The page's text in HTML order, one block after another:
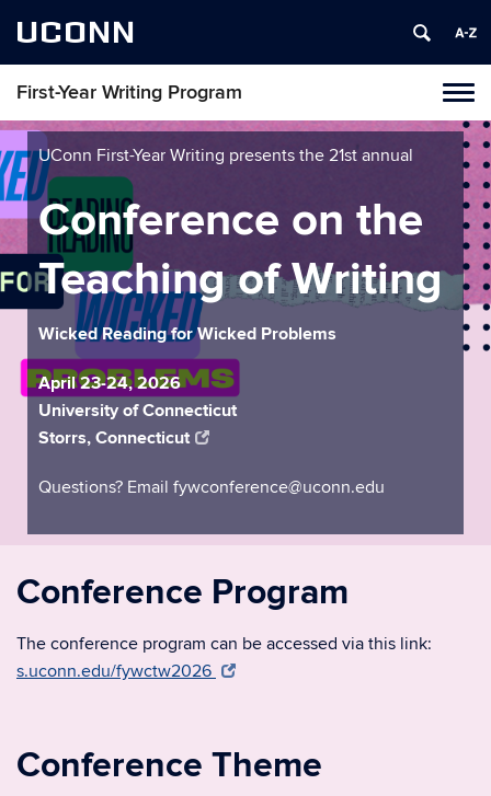
UCONN
First-Year Writing Program
Skip
to
content
UConn First-Year Writing presents the 21st annual
Conference on the
Teaching of Writing
Wicked Reading for Wicked Problems
April 23-24, 2026
University of Connecticut
Storrs, Connecticut
Questions? Email fywconference@uconn.edu
Conference Program
The conference program can be accessed via this link:
s.uconn.edu/fywctw2026
Conference Theme